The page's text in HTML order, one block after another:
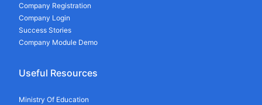
Company Registration
Company Login
Success Stories
Company Module Demo
Useful Resources
Ministry Of Education